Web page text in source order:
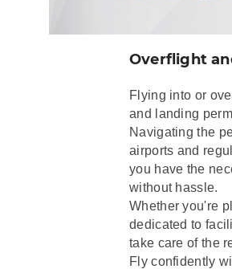
Overflight
Flying into or
and landing
Navigating the
airports and
you have the
without hassle.
Whether you're
dedicated to
take care of the
Fly confidently